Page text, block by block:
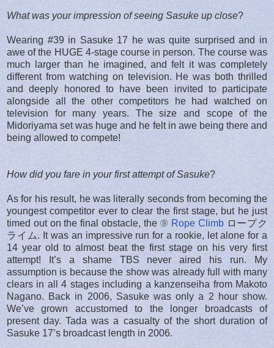
What was your impression of seeing Sasuke up close?
Wearing #39 in Sasuke 17 he was quite surprised and in
awe of the HUGE 4-stage course in person. The course was
much larger than he imagined, and felt it was completely
different from watching on television. He was both thrilled
and deeply honored to have been invited to participate
alongside all the other competitors he had watched on
television for many years. The size and scope of the
Midoriyama set was huge and he felt in awe being there and
being allowed to compete!
How did you fare in your first attempt of Sasuke?
As for his result, he was literally seconds from becoming the
youngest competitor ever to clear the first stage, but he just
timed out on the final obstacle, the ⑨ Rope Climbロープク
ライム. It was an impressive run for a rookie, let alone for a
14 year old to almost beat the first stage on his very first
attempt! It’s a shame TBS never aired his run. My
assumption is because the show was already full with many
clears in all 4 stages including a kanzenseiha from Makoto
Nagano. Back in 2006, Sasuke was only a 2 hour show.
We’ve grown accustomed to the longer broadcasts of
present day. Tada was a casualty of the short duration of
Sasuke 17’s broadcast length in 2006.